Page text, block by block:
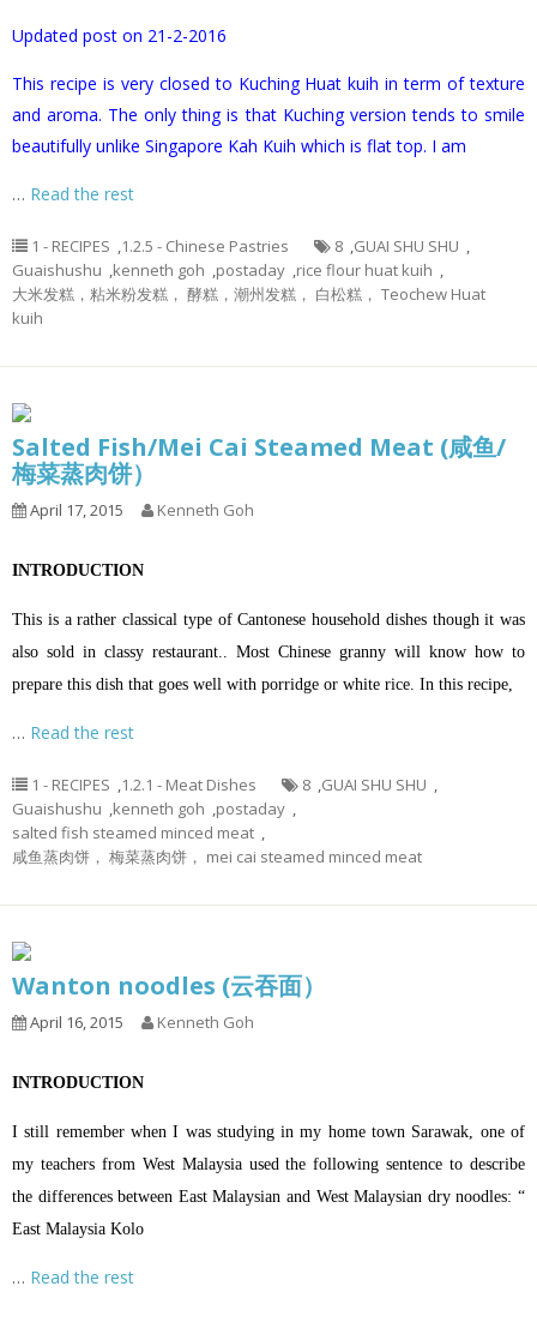
Updated post on 21-2-2016
This recipe is very closed to Kuching Huat kuih in term of texture
and aroma. The only thing is that Kuching version tends to smile
beautifully unlike Singapore Kah Kuih which is flat top. I am
… Read the rest
1 - RECIPES ,1.2.5 - Chinese Pastries 8 ,GUAI SHU SHU ,
Guaishushu ,kenneth goh ,postaday ,rice flour huat kuih ,
大米发糕，粘米粉发糕， 酵糕，潮州发糕， 白松糕， Teochew Huat
kuih
Salted Fish/Mei Cai Steamed Meat (咸鱼/
梅菜蒸肉饼）
April 17, 2015 Kenneth Goh
INTRODUCTION
This is a rather classical type of Cantonese household dishes though it was
also sold in classy restaurant.. Most Chinese granny will know how to
prepare this dish that goes well with porridge or white rice. In this recipe,
… Read the rest
1 - RECIPES ,1.2.1 - Meat Dishes 8 ,GUAI SHU SHU ,
Guaishushu ,kenneth goh ,postaday ,
salted fish steamed minced meat ,
咸鱼蒸肉饼， 梅菜蒸肉饼， mei cai steamed minced meat
Wanton noodles (云吞面）
April 16, 2015 Kenneth Goh
INTRODUCTION
I still remember when I was studying in my home town Sarawak, one of
my teachers from West Malaysia used the following sentence to describe
the differences between East Malaysian and West Malaysian dry noodles: “
East Malaysia Kolo
… Read the rest